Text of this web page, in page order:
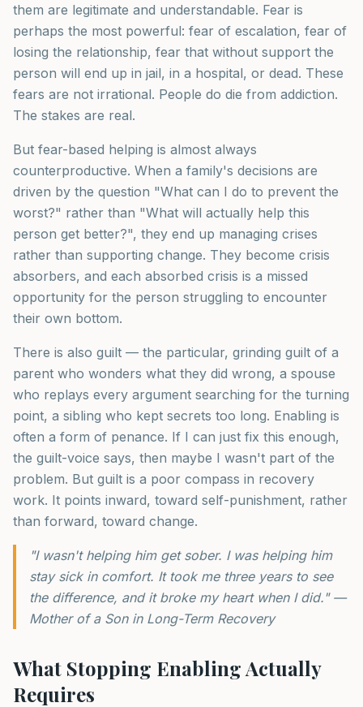
them are legitimate and understandable. Fear is
perhaps the most powerful: fear of escalation, fear of
losing the relationship, fear that without support the
person will end up in jail, in a hospital, or dead. These
fears are not irrational. People do die from addiction.
The stakes are real.
But fear-based helping is almost always
counterproductive. When a family's decisions are
driven by the question "What can I do to prevent the
worst?" rather than "What will actually help this
person get better?", they end up managing crises
rather than supporting change. They become crisis
absorbers, and each absorbed crisis is a missed
opportunity for the person struggling to encounter
their own bottom.
There is also guilt — the particular, grinding guilt of a
parent who wonders what they did wrong, a spouse
who replays every argument searching for the turning
point, a sibling who kept secrets too long. Enabling is
often a form of penance. If I can just fix this enough,
the guilt-voice says, then maybe I wasn't part of the
problem. But guilt is a poor compass in recovery
work. It points inward, toward self-punishment, rather
than forward, toward change.
"I wasn't helping him get sober. I was helping him
stay sick in comfort. It took me three years to see
the difference, and it broke my heart when I did." —
Mother of a Son in Long-Term Recovery
What Stopping Enabling Actually
Requires